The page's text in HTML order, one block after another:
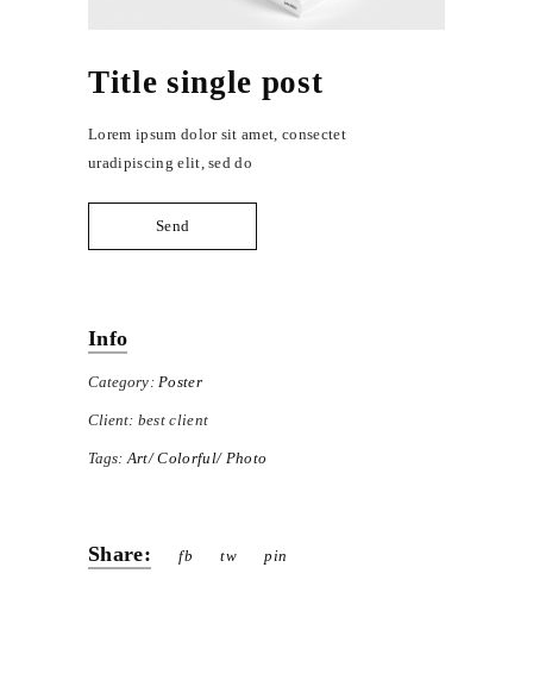
Title single post
Lorem ipsum dolor sit amet, consectet
uradipiscing elit, sed do
Send
Info
Category: Poster
Client: best client
Tags: Art Colorful Photo
Share: fb tw pin